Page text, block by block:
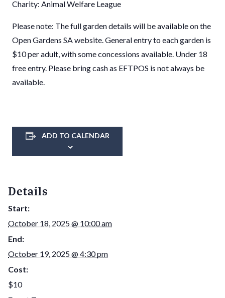
Charity: Animal Welfare League
Please note: The full garden details will be available on the
Open Gardens SA website. General entry to each garden is
$10 per adult, with some concessions available. Under 18
free entry. Please bring cash as EFTPOS is not always be
available.
ADD TO CALENDAR
Details
Start:
October 18, 2025 @ 10:00 am
End:
October 19, 2025 @ 4:30 pm
Cost:
$10